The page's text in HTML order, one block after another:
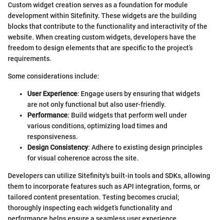
Custom widget creation serves as a foundation for module
development within Sitefinity. These widgets are the building
blocks that contribute to the functionality and interactivity of the
website. When creating custom widgets, developers have the
freedom to design elements that are specific to the project’s
requirements.
Some considerations include:
User Experience: Engage users by ensuring that widgets
are not only functional but also user-friendly.
Performance: Build widgets that perform well under
various conditions, optimizing load times and
responsiveness.
Design Consistency: Adhere to existing design principles
for visual coherence across the site.
Developers can utilize Sitefinity's built-in tools and SDKs, allowing
them to incorporate features such as API integration, forms, or
tailored content presentation. Testing becomes crucial;
thoroughly inspecting each widget’s functionality and